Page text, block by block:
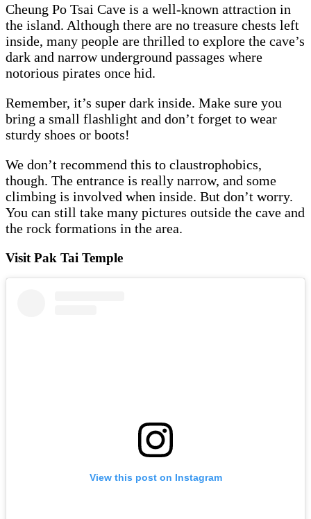
Cheung Po Tsai Cave is a well-known attraction in
the island. Although there are no treasure chests left
inside, many people are thrilled to explore the cave’s
dark and narrow underground passages where
notorious pirates once hid.
Remember, it’s super dark inside. Make sure you
bring a small flashlight and don’t forget to wear
sturdy shoes or boots!
We don’t recommend this to claustrophobics,
though. The entrance is really narrow, and some
climbing is involved when inside. But don’t worry.
You can still take many pictures outside the cave and
the rock formations in the area.
Visit Pak Tai Temple
View this post on Instagram